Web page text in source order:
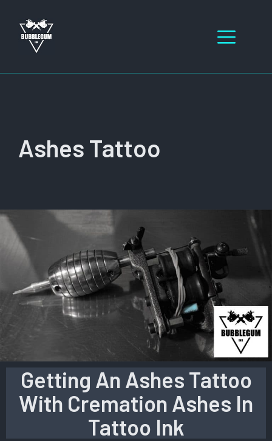
content
Ashes Tattoo
Getting An Ashes Tattoo
With Cremation Ashes In
Tattoo Ink